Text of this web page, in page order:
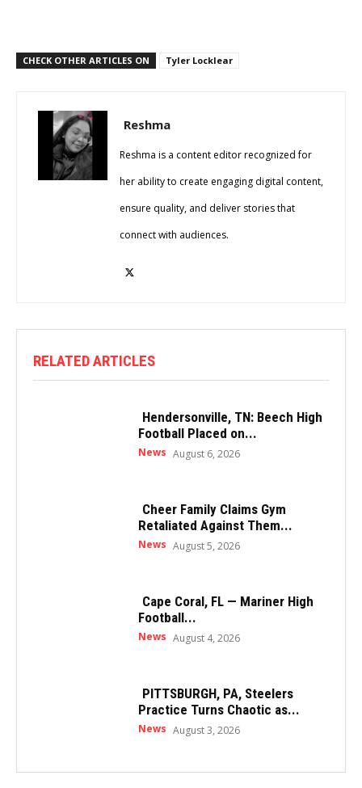
CHECK OTHER ARTICLES ON Tyler Locklear
Reshma
Reshma is a content editor recognized for
her ability to create engaging digital content,
ensure quality, and deliver stories that
connect with audiences.
RELATED ARTICLES
Hendersonville, TN: Beech High
Football Placed on...
News August 6, 2026
Cheer Family Claims Gym
Retaliated Against Them...
News August 5, 2026
Cape Coral, FL — Mariner High
Football...
News August 4, 2026
PITTSBURGH, PA, Steelers
Practice Turns Chaotic as...
News August 3, 2026